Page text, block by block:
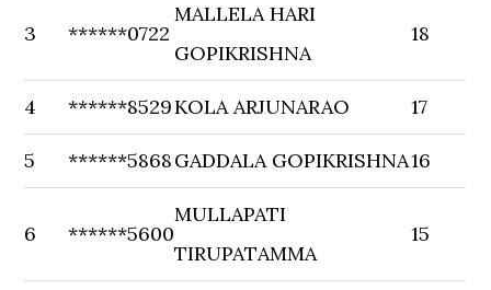
3 ******0722
MALLELA HARI
GOPIKRISHNA
18
4 ******8529KOLA ARJUNARAO 17
5 ******5868GADDALA GOPIKRISHNA16
6 ******5600
MULLAPATI
TIRUPATAMMA
15